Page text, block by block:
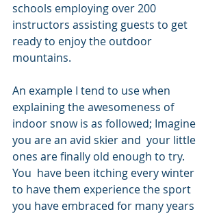
schools employing over 200
instructors assisting guests to get
ready to enjoy the outdoor
mountains.
An example I tend to use when
explaining the awesomeness of
indoor snow is as followed; Imagine
you are an avid skier and  your little
ones are finally old enough to try.
You  have been itching every winter
to have them experience the sport
you have embraced for many years